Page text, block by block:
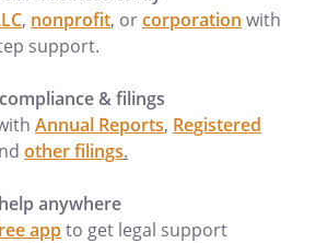
, nonprofit, orcorporation with
support.
& filings
Annual Reports, Registered
other filings.
anywhere
appto get legal support